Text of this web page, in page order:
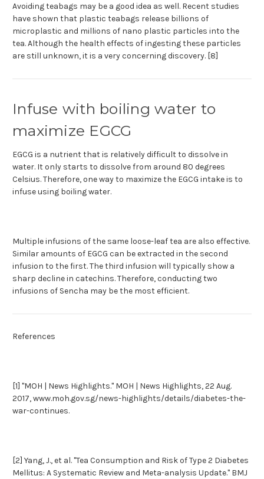
Avoiding teabags may be a good idea as well. Recent studies
have shown that plastic teabags release billions of
microplastic and millions of nano plastic particles into the
tea. Although the health effects of ingesting these particles
are still unknown, it is a very concerning discovery. [8]
Infuse with boiling water to
maximize EGCG
EGCG is a nutrient that is relatively difficult to dissolve in
water. It only starts to dissolve from around 80 degrees
Celsius. Therefore, one way to maximize the EGCG intake is to
infuse using boiling water.
Multiple infusions of the same loose-leaf tea are also effective.
Similar amounts of EGCG can be extracted in the second
infusion to the first. The third infusion will typically show a
sharp decline in catechins. Therefore, conducting two
infusions of Sencha may be the most efficient.
References
[1] "MOH | News Highlights." MOH | News Highlights, 22 Aug.
2017, www.moh.gov.sg/news-highlights/details/diabetes-the-
war-continues.
[2] Yang, J., et al. "Tea Consumption and Risk of Type 2 Diabetes
Mellitus: A Systematic Review and Meta-analysis Update." BMJ